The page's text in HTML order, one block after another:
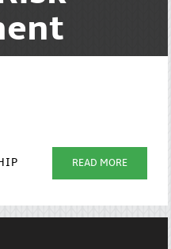
READ MORE